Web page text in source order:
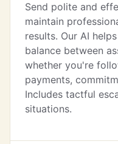
Send polite and
maintain
results. Our AI
balance between
whether you're
payments,
Includes tactful
situations.